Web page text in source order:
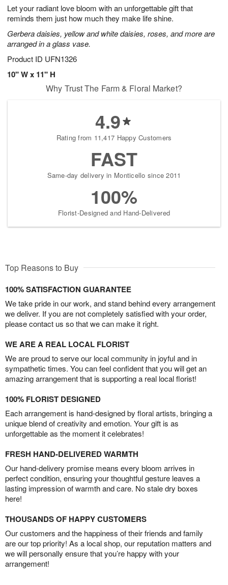
Let your radiant love bloom with an unforgettable gift that
reminds them just how much they make life shine.
Gerbera daisies, yellow and white daisies, roses, and more are
arranged in a glass vase.
Product ID UFN1326
10" W x 11" H
6
s
Why Trust The Farm & Floral Market?
4.9
Rating from 11,417 Happy Customers
FAST
Same-day delivery in Monticello since 2011
100%
Florist-Designed and Hand-Delivered
Top Reasons to Buy
100% SATISFACTION GUARANTEE
We take pride in our work, and stand behind every arrangement
we deliver. If you are not completely satisfied with your order,
please contact us so that we can make it right.
WE ARE A REAL LOCAL FLORIST
We are proud to serve our local community in joyful and in
sympathetic times. You can feel confident that you will get an
amazing arrangement that is supporting a real local florist!
100% FLORIST DESIGNED
Each arrangement is hand-designed by floral artists, bringing a
unique blend of creativity and emotion. Your gift is as
unforgettable as the moment it celebrates!
FRESH HAND-DELIVERED WARMTH
Our hand-delivery promise means every bloom arrives in
perfect condition, ensuring your thoughtful gesture leaves a
lasting impression of warmth and care. No stale dry boxes
here!
THOUSANDS OF HAPPY CUSTOMERS
Our customers and the happiness of their friends and family
are our top priority! As a local shop, our reputation matters and
we will personally ensure that you’re happy with your
arrangement!